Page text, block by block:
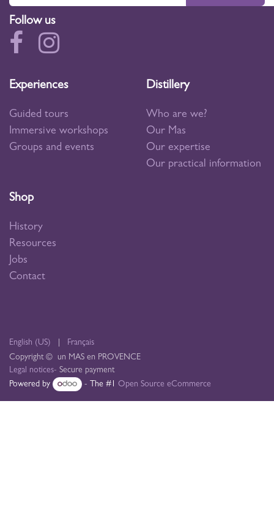
Experiences
Guided tours
Immersive workshops
Groups and events
Distillery
Who are we?
Our Mas
Our expertise
Our practical information
Shop
History
Resources
Jobs
Contact
Follow us
Copyright © un MAS en PROVENCE
Legal notices- Secure payment
English (US) Français
Powered by - The #1Open Source eCommerce